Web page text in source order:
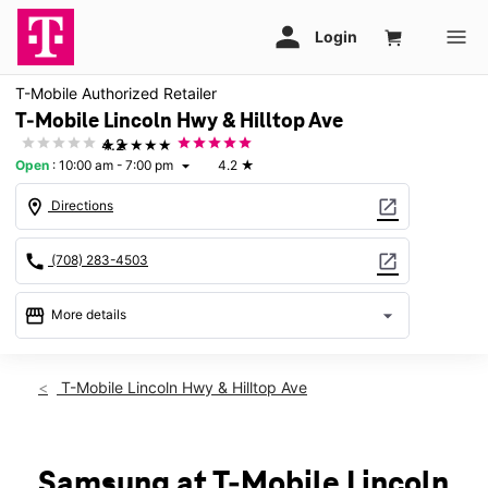
T-Mobile Authorized Retailer
T-Mobile Lincoln Hwy & Hilltop Ave
★★★★★
4.2
Open : 10:00 am - 7:00 pm arrow_drop_down 4.2 ★
location_on Directions open_in_new
call (708) 283-4503 open_in_new
storefront More details arrow_drop_down
Sat:10:00 am - 7:00 pm
Wed:10:00 am - 8:00 pm
T-Mobile Lincoln Hwy & Hilltop Ave